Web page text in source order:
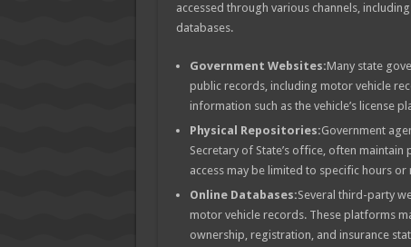
accessed through various channels,
databases.
Government Websites:Many state
public records, including motor vehicle
information such as the vehicle’s license
Physical Repositories:Government
Secretary of State’s office, often
access may be limited to specific hours
Online Databases:Several third-party
motor vehicle records. These platforms
ownership, registration, and insurance